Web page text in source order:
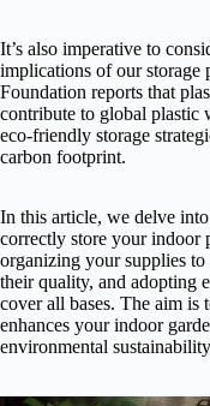
It’s also imperative to
implications of our
Foundation reports that
contribute to global plastic
eco-friendly storage
carbon footprint.
In this article, we delve
correctly store your indoor
organizing your supplies
their quality, and adopting
cover all bases. The aim
enhances your indoor
environmental